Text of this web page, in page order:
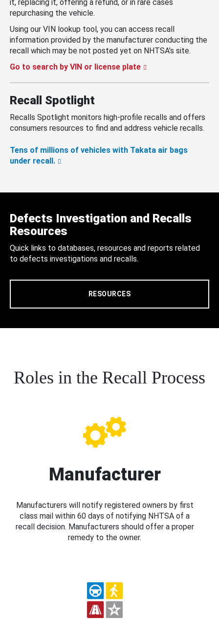
it, replacing it, offering a refund, or in rare cases
repurchasing the vehicle.
Using our VIN lookup tool, you can access recall
information provided by the manufacturer conducting the
recall which may be not posted yet on NHTSA’s site.
Go to search by VIN or license plate
Recall Spotlight
Recalls Spotlight monitors high-profile recalls and offers
consumers resources to find and address vehicle recalls.
Tens of millions of vehicles with Takata air bags
under recall.
Defects Investigation and Recalls
Resources
Quick links to databases, resources and reports related
to defects investigations and recalls.
RESOURCES
Roles in the Recall Process
Manufacturer
Manufacturers will notify registered owners by first
class mail within 60 days of notifying NHTSA of a
recall decision. Manufacturers should offer a proper
remedy to the owner.